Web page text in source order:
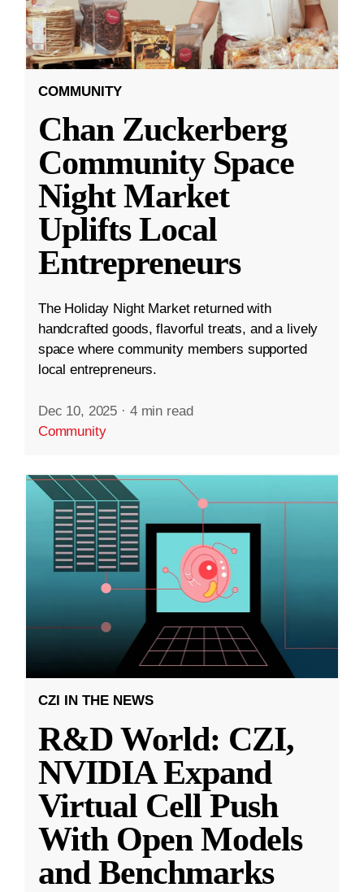
COMMUNITY
Chan Zuckerberg
Community Space
Night Market
Uplifts Local
Entrepreneurs
The Holiday Night Market returned with
handcrafted goods, flavorful treats, and a lively
space where community members supported
local entrepreneurs.
Dec 10, 2025 · 4 min read
Community
CZI IN THE NEWS
R&D World: CZI,
NVIDIA Expand
Virtual Cell Push
With Open Models
and Benchmarks